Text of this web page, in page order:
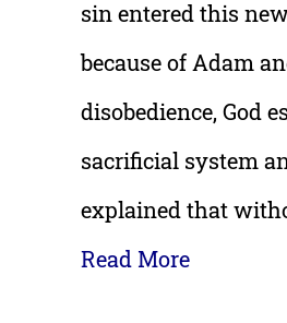
sin entered this
because of Adam
disobedience, God
sacrificial system
explained that
Read More